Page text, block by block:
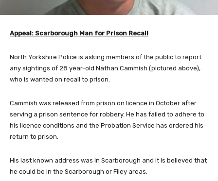
Appeal: Scarborough Man for Prison Recall
North Yorkshire Police is asking members of the public to report
any sightings of 28 year-old Nathan Cammish (pictured above),
who is wanted on recall to prison.
Cammish was released from prison on licence in October after
serving a prison sentence for robbery. He has failed to adhere to
his licence conditions and the Probation Service has ordered his
return to prison.
His last known address was in Scarborough and it is believed that
he could be in the Scarborough or Filey areas.